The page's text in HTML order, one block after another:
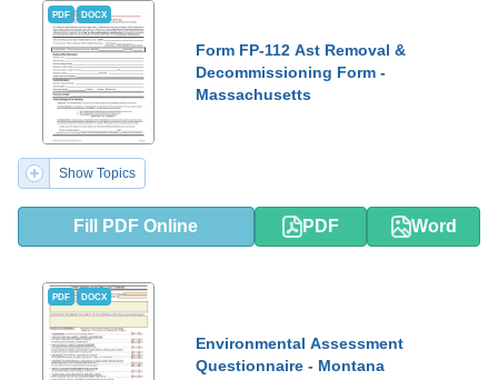
PDF DOCX
Form FP-112 Ast Removal &
Decommissioning Form -
Massachusetts
Show Topics
Fill PDF Online PDF Word
PDF DOCX
Environmental Assessment
Questionnaire - Montana